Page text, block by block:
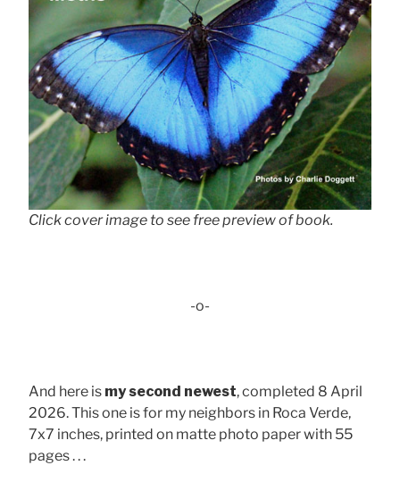
Click cover image to see free preview of book.
-o-
And here is my second newest, completed 8 April
2026. This one is for my neighbors in Roca Verde,
7x7 inches, printed on matte photo paper with 55
pages . . .